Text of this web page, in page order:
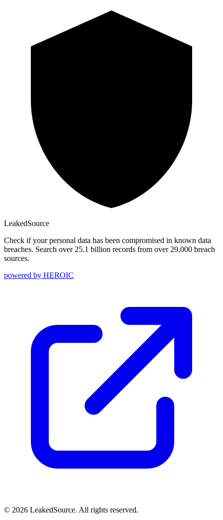
LeakedSource
Check if your personal data has been compromised in known data
breaches. Search over 25.1 billion records from over 29,000 breach
sources.
powered by HEROIC
© 2026 LeakedSource. All rights reserved.